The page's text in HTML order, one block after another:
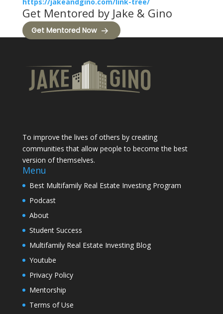
Get Mentored by Jake & Gino
Get Mentored Now
To improve the lives of others by creating
communities that allow people to become the best
version of themselves.
Menu
Best Multifamily Real Estate Investing Program
Podcast
About
Student Success
Multifamily Real Estate Investing Blog
Youtube
Privacy Policy
Mentorship
Terms of Use